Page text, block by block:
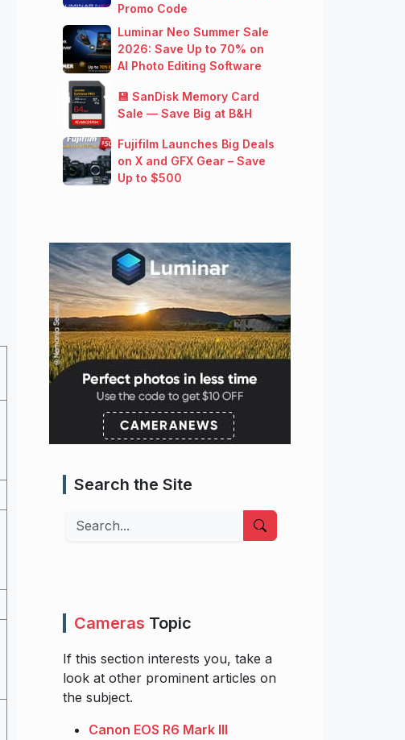
Promo Code
Luminar Neo Summer Sale
2026: Save Up to 70% on
AI Photo Editing Software
💾 SanDisk Memory Card
Sale — Save Big at B&H
Fujifilm Launches Big Deals
on X and GFX Gear – Save
Up to $500
Search the Site
Search
Cameras Topic
If this section interests you, take a
look at other prominent articles on
the subject.
Canon EOS R6 Mark III